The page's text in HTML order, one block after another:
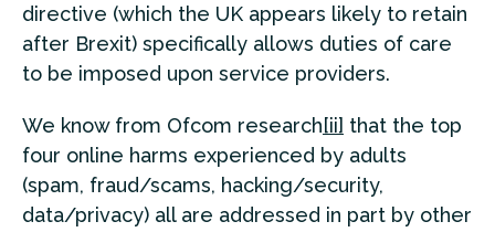
directive (which the UK appears likely to retain
after Brexit) specifically allows duties of care
to be imposed upon service providers.
We know from Ofcom research[ii] that the top
four online harms experienced by adults
(spam, fraud/scams, hacking/security,
data/privacy) all are addressed in part by other